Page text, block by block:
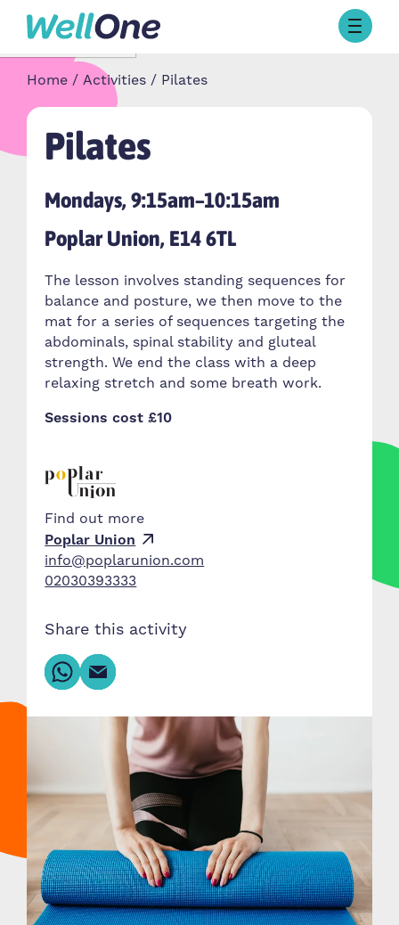
Skip to content
Browse Activities
What’s On Today
Our Projects
About Well One
Home Activities Pilates
Pilates
Mondays, 9:15am–10:15am
Poplar Union, E14 6TL
The lesson involves standing sequences for
balance and posture, we then move to the
mat for a series of sequences targeting the
abdominals, spinal stability and gluteal
strength. We end the class with a deep
relaxing stretch and some breath work.
Sessions cost £10
Find out more
Poplar Union
info@poplarunion.com
02030393333
Share this activity